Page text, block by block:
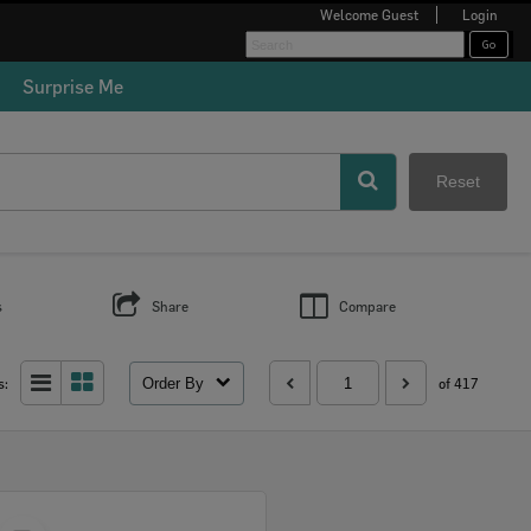
Welcome Guest Login
Surprise Me
Reset
Share Compare
Order By of 417